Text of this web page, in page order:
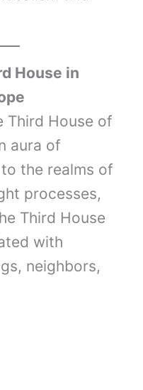
House in
Third House of
aura of
the realms of
processes,
Third House
with
neighbors,